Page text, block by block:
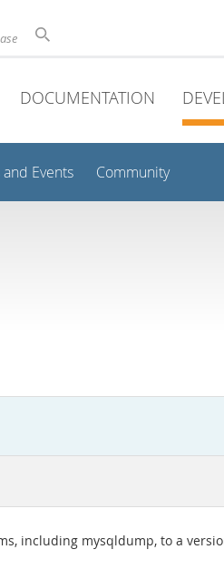
DOCUMENTATION
Events Community
including mysqldump, to a